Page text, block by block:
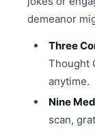
demeanor
Three
Thought
anytime.
Nine
scan,